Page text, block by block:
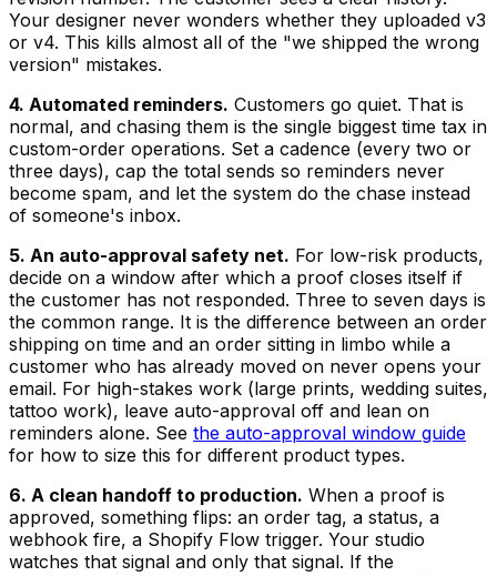
Your designer never wonders whether they uploaded v3
or v4. This kills almost all of the "we shipped the wrong
version" mistakes.
4. Automated reminders. Customers go quiet. That is
normal, and chasing them is the single biggest time tax in
custom-order operations. Set a cadence (every two or
three days), cap the total sends so reminders never
become spam, and let the system do the chase instead
of someone's inbox.
5. An auto-approval safety net. For low-risk products,
decide on a window after which a proof closes itself if
the customer has not responded. Three to seven days is
the common range. It is the difference between an order
shipping on time and an order sitting in limbo while a
customer who has already moved on never opens your
email. For high-stakes work (large prints, wedding suites,
tattoo work), leave auto-approval off and lean on
reminders alone. See the auto-approval window guide
for how to size this for different product types.
6. A clean handoff to production. When a proof is
approved, something flips: an order tag, a status, a
webhook fire, a Shopify Flow trigger. Your studio
watches that signal and only that signal. If the